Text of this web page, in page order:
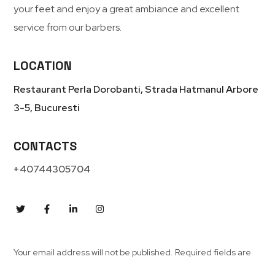
your feet and enjoy a great ambiance and excellent
service from our barbers.
LOCATION
Restaurant Perla Dorobanti, Strada Hatmanul Arbore
3-5, Bucuresti
CONTACTS
+40744305704
Your email address will not be published. Required fields are